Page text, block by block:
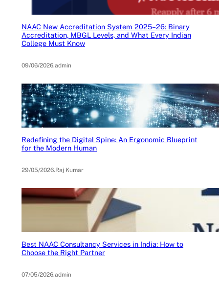
NAAC New Accreditation System 2025–26: Binary
Accreditation, MBGL Levels, and What Every Indian
College Must Know
09/06/2026.admin
Redefining the Digital Spine: An Ergonomic Blueprint
for the Modern Human
29/05/2026.Raj Kumar
Best NAAC Consultancy Services in India: How to
Choose the Right Partner
07/05/2026.admin